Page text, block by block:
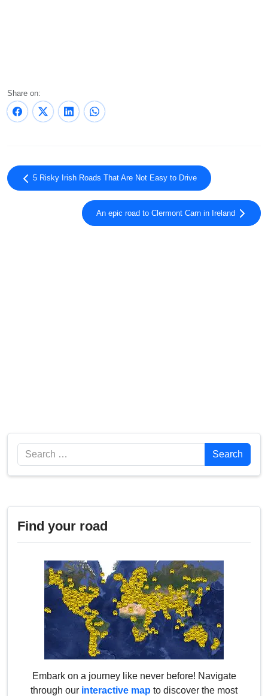
Share on:
5 Risky Irish Roads That Are Not Easy to Drive
An epic road to Clermont Carn in Ireland
Search Search
Find your road
Embark on a journey like never before! Navigate
through our interactive map to discover the most